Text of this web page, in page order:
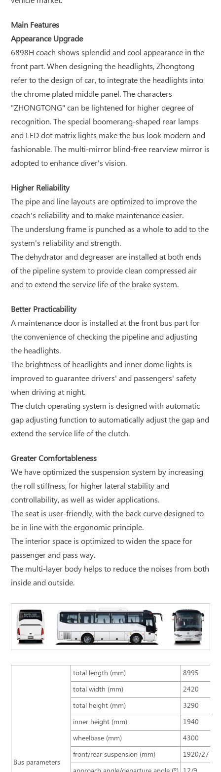
Main Features
Appearance Upgrade
6898H coach shows splendid and cool appearance in the
front part. When designing the headlights, Zhongtong
refer to the design of car, to integrate the headlights into
the chrome plated middle panel. The characters
"ZHONGTONG" can be lightened for higher degree of
recognition. The special boomerang-shaped rear lamps
and LED dot matrix lights make the bus look modern and
fashionable. The multi-mirror blind-free rearview mirror is
adopted to enhance diver's vision.
Higher Reliability
The pipe and line layouts are optimized to improve the
coach's reliability and to make maintenance easier.
The underslung frame is punched as a whole to add to the
system's reliability and strength.
The dehydrator and degreaser are installed at both ends
of the pipeline system to provide clean compressed air
and to extend the service life of the brake system.
Better Practicability
A maintenance door is installed at the front bus part for
the convenience of checking the pipeline and adjusting
the headlights.
The brightness of headlights and inner dome lights is
improved to guarantee drivers' and passengers' safety
when driving at night.
The clutch operating system is designed with automatic
gap adjusting function to automatically adjust the gap and
extend the service life of the clutch.
Greater Comfortableness
We have optimized the suspension system by increasing
the roll stiffness, for higher lateral stability and
controllability, as well as wider applications.
The seat is user-friendly, with the back curve designed to
be in line with the ergonomic principle.
The interior space is optimized to widen the space for
passenger and pass way.
The multi-layer body helps to reduce the noises from both
inside and outside.
Bus parameters
total length (mm)
8995
total width (mm)
2420
total height (mm)
3290
inner height (mm)
1940
wheelbase (mm)
4300
front/rear suspension (mm)
1920/2775